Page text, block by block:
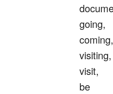
going,
coming,
visiting,
visit,
be